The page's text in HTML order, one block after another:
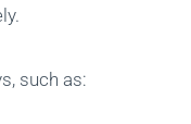
such as: